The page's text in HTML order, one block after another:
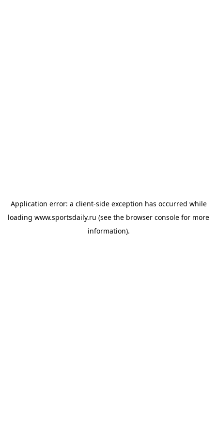
Application error: a client-side exception has occurred while
loading www.sportsdaily.ru (see the browser console for more
information).